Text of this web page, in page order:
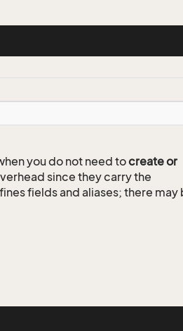
you do not need tocreate or
since they carry the
fields and aliases; there may